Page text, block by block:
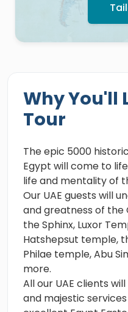
Why You'll
Tour
The epic 5000
Egypt will come to
life and mentality of
Our UAE guests will
and greatness of the
the Sphinx, Luxor
Hatshepsut temple,
Philae temple, Abu
more.
All our UAE clients
and majestic